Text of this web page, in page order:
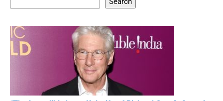
20 BEAUTIFUL
RESPECT IN SPORTS
RONALDO and Fans